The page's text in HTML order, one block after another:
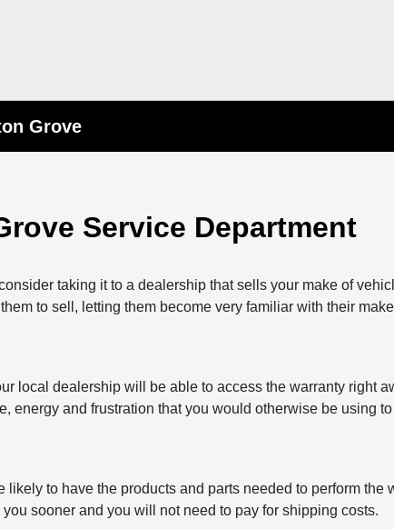
Grove
Service Department
taking it to a dealership that sells your make of
to sell, letting them become very familiar with their
local dealership will be able to access the warranty right
energy and frustration that you would otherwise be using
to have the products and parts needed to perform the
sooner and you will not need to pay for shipping costs.